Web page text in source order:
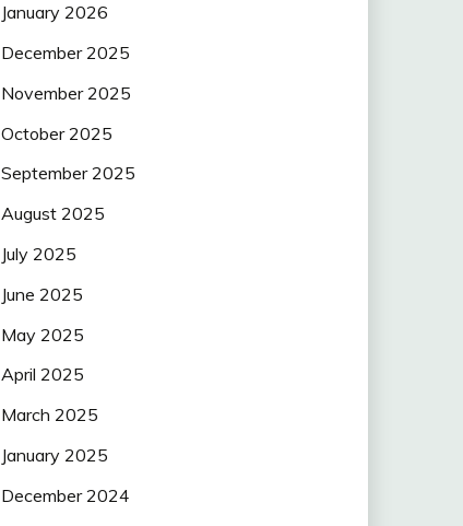
January 2026
December 2025
November 2025
October 2025
September 2025
August 2025
July 2025
June 2025
May 2025
April 2025
March 2025
January 2025
December 2024